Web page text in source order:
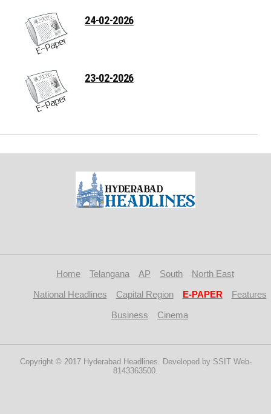
24-02-2026
23-02-2026
Home Telangana AP South
North East
National Headlines
Capital Region E-PAPER
Features
Business
Cinema
Copyright © 2017 Hyderabad Headlines. Developed by SSIT Web-
8143363500.